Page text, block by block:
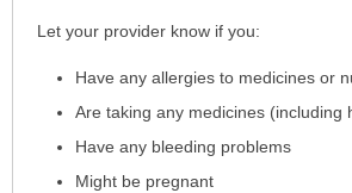
How
Prepare
Let your provider know if you:
Have any allergies to medicines or
Are taking any medicines (including
Have any bleeding problems
Might be pregnant